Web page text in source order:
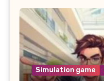
Simulation game